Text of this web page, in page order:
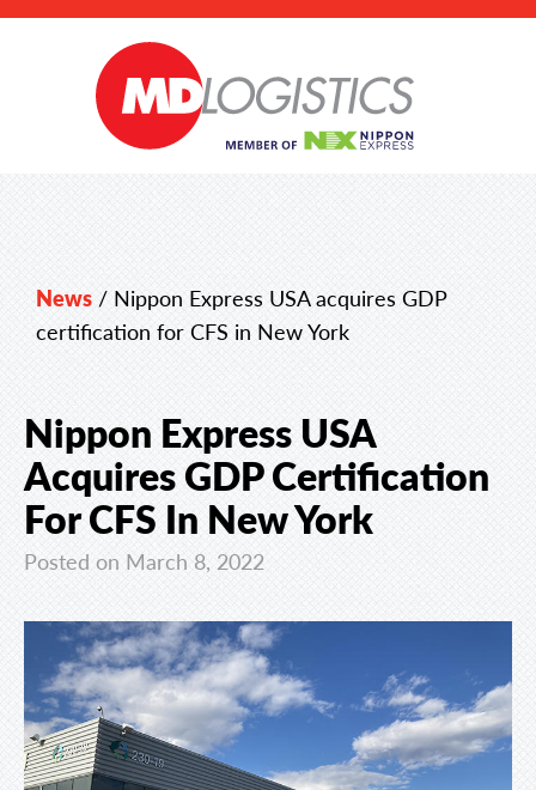
News / Nippon Express USA acquires GDP
certification for CFS in New York
Nippon Express USA
Acquires GDP Certification
For CFS In New York
Posted on March 8, 2022